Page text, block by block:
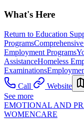
What's Here
Return to Education
Programs
Employment Programs
AssistanceHomeless
Examinations
Call
Website
See more
EMOTIONAL AND
WOMENCARE